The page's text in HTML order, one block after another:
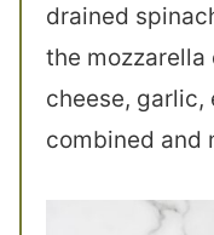
drained
the mozzarella
cheese, garlic,
combined and